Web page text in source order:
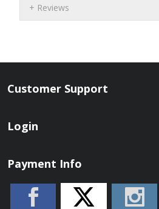
Reviews
Customer Support
Login
Payment Info